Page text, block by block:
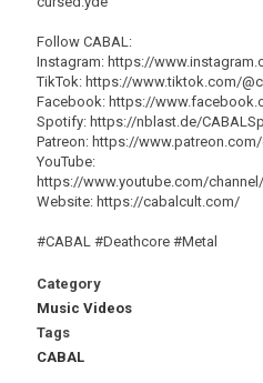
Follow CABAL:
Instagram: https://
TikTok: https://www.tiktok.com/
Facebook: https://
Spotify: https://nblast.de/
Patreon: https://
YouTube:
https://www.youtube.com/
Website: https://cabalcult.com/
#CABAL #Deathcore #Metal
Category
Music Videos
Tags
CABAL